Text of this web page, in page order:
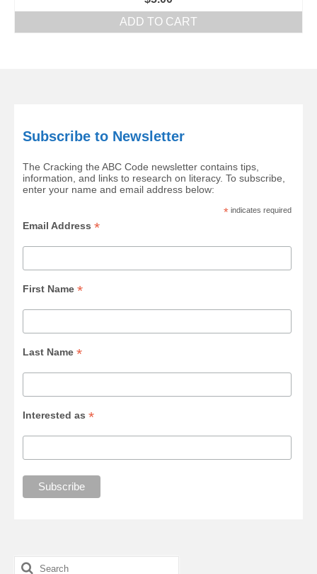
ADD TO CART
Subscribe to Newsletter
The Cracking the ABC Code newsletter contains tips,
information, and links to research on literacy. To subscribe,
enter your name and email address below:
* indicates required
Email Address*
First Name*
Last Name*
Interested as*
Search